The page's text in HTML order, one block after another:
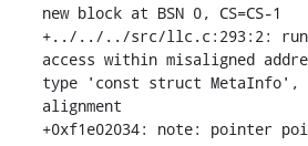
new block at BSN 0, CS=CS-1
+../../../src/llc.c:293:2:
access within misaligned
type 'const struct MetaInfo',
alignment
+0xf1e02034: note: pointer